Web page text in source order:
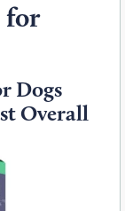
for
Dogs
Overall